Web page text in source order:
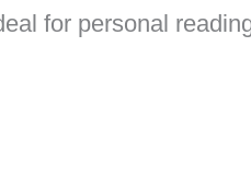
for personal